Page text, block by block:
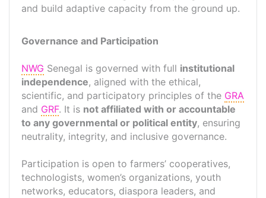
and build adaptive capacity from the ground up.
Governance and Participation
NWG Senegal is governed with full institutional
independence, aligned with the ethical,
scientific, and participatory principles of the GRA
and GRF. It is not affiliated with or accountable
to any governmental or political entity, ensuring
neutrality, integrity, and inclusive governance.
Participation is open to farmers’ cooperatives,
technologists, women’s organizations, youth
networks, educators, diaspora leaders, and